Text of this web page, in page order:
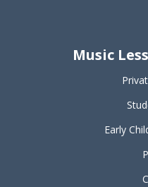
Music
Early